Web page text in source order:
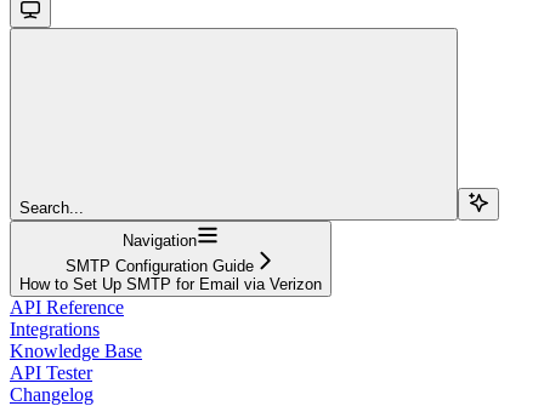
Search...
Navigation
SMTP Configuration Guide
How to Set Up SMTP for Email via Verizon
API Reference
Integrations
Knowledge Base
API Tester
Changelog